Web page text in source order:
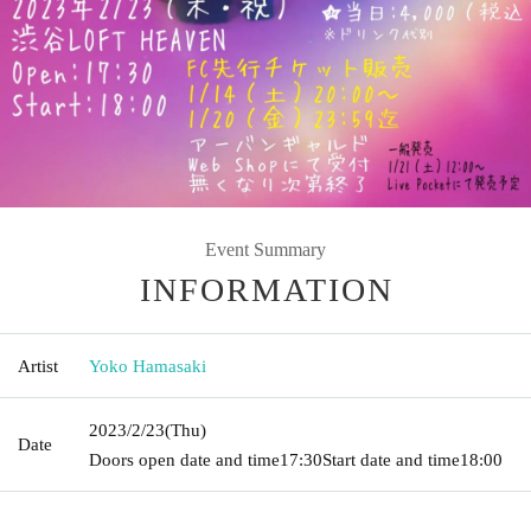
Event Summary
INFORMATION
Artist Yoko Hamasaki
Date
2023/2/23(Thu)
Doors open date and time17:30Start date and time18:00